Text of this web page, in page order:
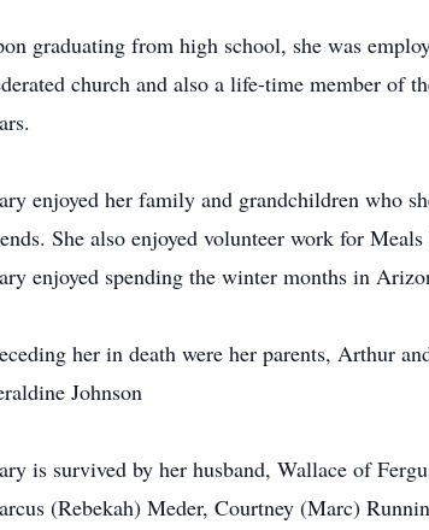
graduating from high school, she was
church and also a life-time member of
enjoyed her family and grandchildren who
She also enjoyed volunteer work for
enjoyed spending the winter months in
her in death were her parents, Arthur
Johnson
is survived by her husband, Wallace of
(Rebekah) Meder, Courtney (Marc)